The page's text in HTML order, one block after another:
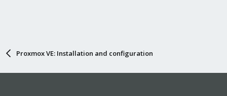
Proxmox VE: Installation and configuration